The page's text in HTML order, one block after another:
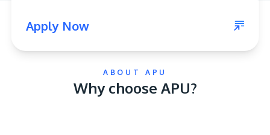
Learn MoreApply Now
ABOUT APU
Why choose APU?